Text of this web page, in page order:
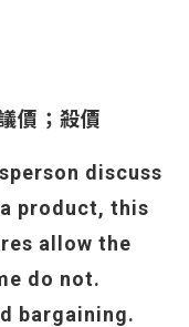
價；殺價
discuss
product, this
allow the
do not.
bargaining.